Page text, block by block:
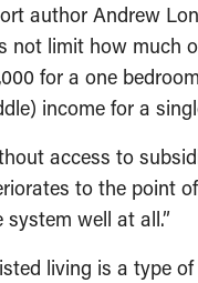
author Andrew
not limit how much
for a one
income for a
access to
to the point
system well at all.”
living is a type